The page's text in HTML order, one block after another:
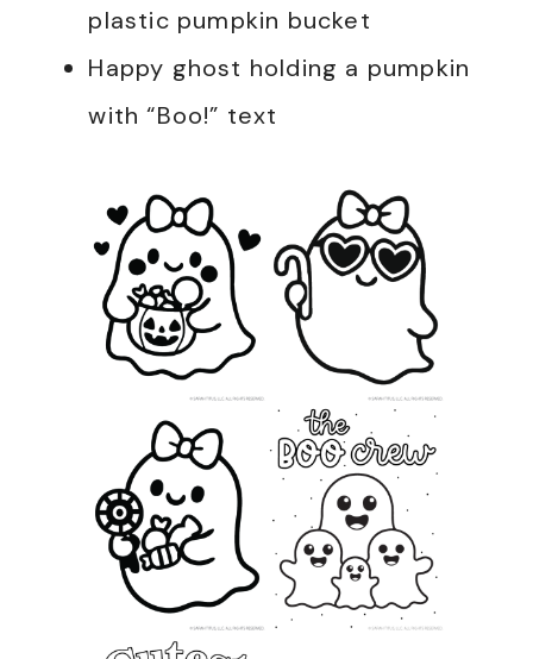
plastic pumpkin bucket
Happy ghost holding a pumpkin
with “Boo!” text